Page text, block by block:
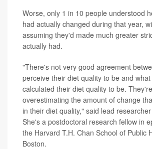
Worse, only 1 in 10 people understood
had actually changed during that year,
assuming they'd made much greater
actually had.
"There's not very good agreement
perceive their diet quality to be and
calculated their diet quality to be.
overestimating the amount of change
in their diet quality," said lead
She's a postdoctoral research fellow in
the Harvard T.H. Chan School of Public
Boston.